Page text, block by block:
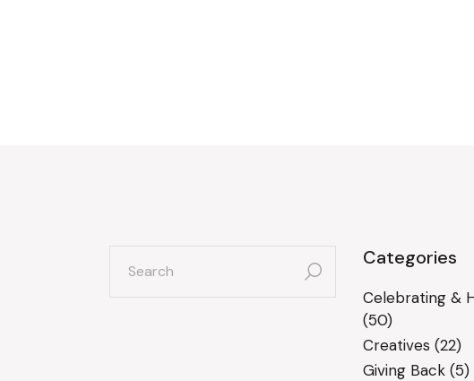
for: Categories
Celebrating &
(50)
Creatives (22)
Giving Back(5)